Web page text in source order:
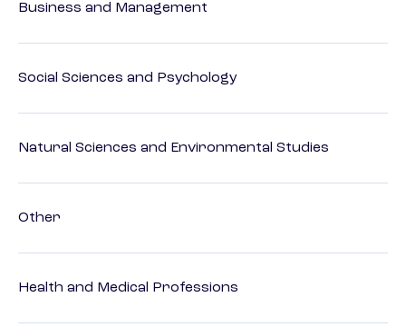
Business and Management
Social Sciences and Psychology
Natural Sciences and Environmental Studies
Other
Health and Medical Professions